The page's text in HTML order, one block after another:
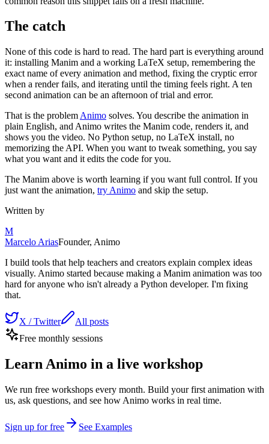
The catch
None of this code is hard to read. The hard part is everything around
it: installing Manim and a working LaTeX setup, remembering the
exact name of every animation and method, fixing the cryptic error
when a render fails, and iterating until the timing feels right. A ten
second animation can be an afternoon of trial and error.
That is the problem Animo solves. You describe the animation in
plain English, and Animo writes the Manim code, renders it, and
shows you the video. No Python setup, no LaTeX install, no
memorizing the API. When you want to tweak something, you say
what you want and it edits the code for you.
The Manim above is worth learning if you want full control. If you
just want the animation, try Animo and skip the setup.
Written by
M
Marcelo AriasFounder, Animo
I build tools that help teachers and creators explain complex ideas
visually. Animo started because making a Manim animation was too
hard for anyone who isn't already a Python developer. I'm fixing
that.
X / Twitter
All posts
Free monthly sessions
Learn Animo in a live workshop
We run free workshops every month. Build your first animation with
us, ask questions, and see how Animo works in real time.
Sign up for free See Examples